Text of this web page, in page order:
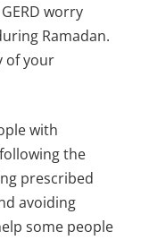
worry
Ramadan.
of your
with
the
prescribed
avoiding
some people